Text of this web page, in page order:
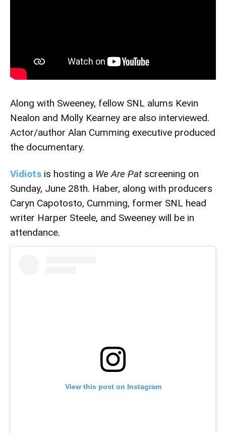
Along with Sweeney, fellow SNL alums Kevin
Nealon and Molly Kearney are also interviewed.
Actor/author Alan Cumming executive produced
the documentary.
Vidiots is hosting a We Are Pat screening on
Sunday, June 28th. Haber, along with producers
Caryn Capotosto, Cumming, former SNL head
writer Harper Steele, and Sweeney will be in
attendance.
View this post on Instagram